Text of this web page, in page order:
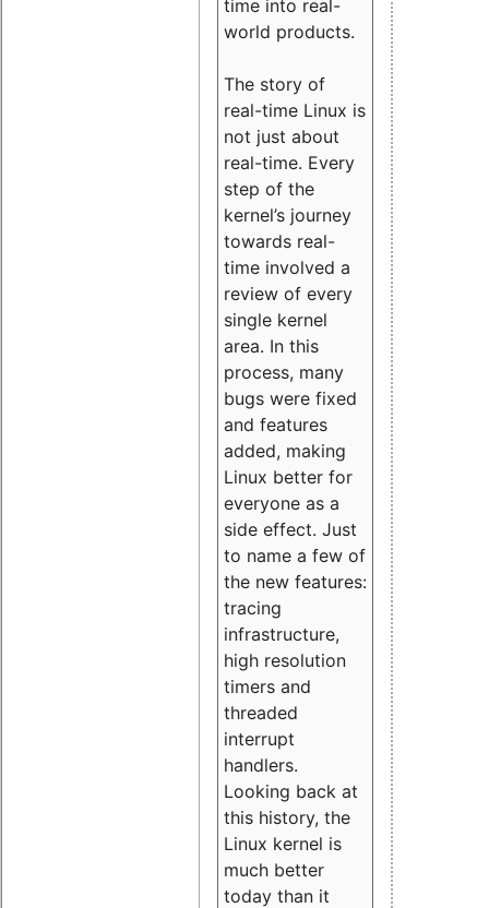
time into real-
world products.
The story of
real-time Linux is
not just about
real-time. Every
step of the
kernel’s journey
towards real-
time involved a
review of every
single kernel
area. In this
process, many
bugs were fixed
and features
added, making
Linux better for
everyone as a
side effect. Just
to name a few of
the new features:
tracing
infrastructure,
high resolution
timers and
threaded
interrupt
handlers.
Looking back at
this history, the
Linux kernel is
much better
today than it